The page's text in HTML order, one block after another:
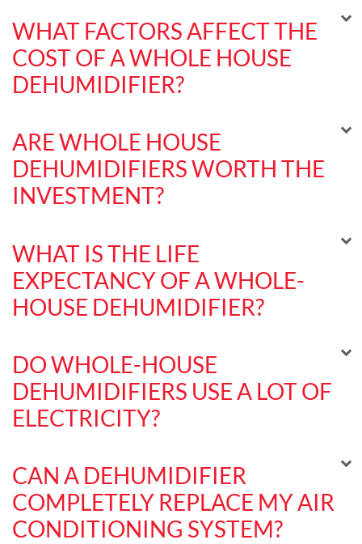
WHAT FACTORS AFFECT THE
COST OF A WHOLE HOUSE
DEHUMIDIFIER?
ARE WHOLE HOUSE
DEHUMIDIFIERS WORTH THE
INVESTMENT?
WHAT IS THE LIFE
EXPECTANCY OF A WHOLE-
HOUSE DEHUMIDIFIER?
DO WHOLE-HOUSE
DEHUMIDIFIERS USE A LOT OF
ELECTRICITY?
CAN A DEHUMIDIFIER
COMPLETELY REPLACE MY AIR
CONDITIONING SYSTEM?